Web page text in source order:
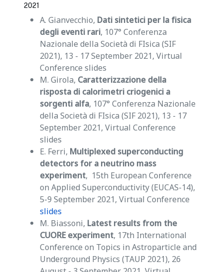
2021
A. Gianvecchio, Dati sintetici per la fisica
degli eventi rari, 107° Conferenza
Nazionale della Società di FIsica (SIF
2021), 13 - 17 September 2021, Virtual
Conference slides
M. Girola, Caratterizzazione della
risposta di calorimetri criogenici a
sorgenti alfa, 107° Conferenza Nazionale
della Società di FIsica (SIF 2021), 13 - 17
September 2021, Virtual Conference
slides
E. Ferri, Multiplexed superconducting
detectors for a neutrino mass
experiment, 15th European Conference
on Applied Superconductivity (EUCAS-14),
5-9 September 2021, Virtual Conference
slides
M. Biassoni, Latest results from the
CUORE experiment, 17th International
Conference on Topics in Astroparticle and
Underground Physics (TAUP 2021), 26